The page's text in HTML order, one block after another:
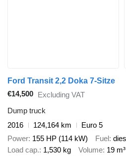
Ford Transit 2,2 Doka 7-Sitze
€14,500 Excluding VAT
Dump truck
2016
124,164 km
Euro 5
Power 155 HP (114 kW) Fuel
Load cap. 1,530 kg Volume 19 m³